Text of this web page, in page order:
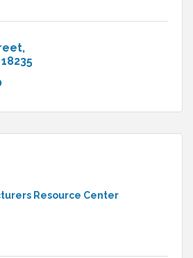
18235
Resource Center